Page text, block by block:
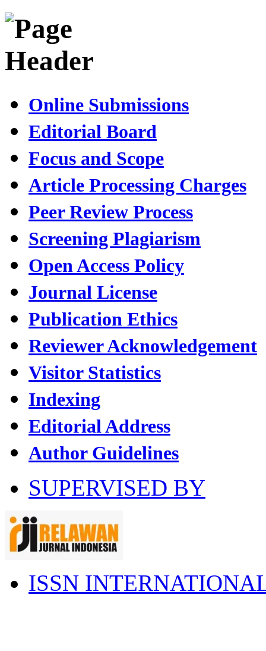
Online Submissions
Editorial Board
Focus and Scope
Article Processing Charges
Peer Review Process
Screening Plagiarism
Open Access Policy
Journal License
Publication Ethics
Reviewer Acknowledgement
Visitor Statistics
Indexing
Editorial Address
Author Guidelines
SUPERVISED BY
ISSN